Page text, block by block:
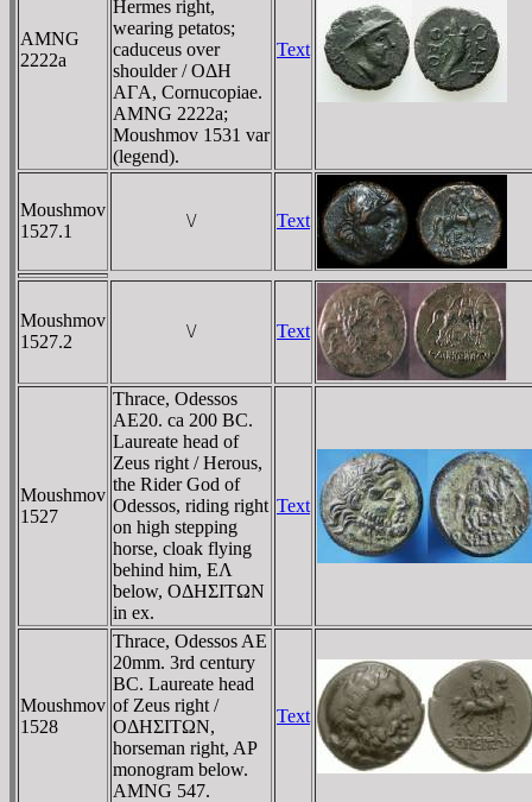
AMNG
2222a
Hermes right,
wearing petatos;
caduceus over
shoulder / OΔH
AΓA, Cornucopiae.
AMNG 2222a;
Moushmov 1531 var
(legend).
Text
Moushmov
1527.1
\/ Text
Moushmov
1527.2
\/ Text
Moushmov
1527
Thrace, Odessos
AE20. ca 200 BC.
Laureate head of
Zeus right / Herous,
the Rider God of
Odessos, riding right
on high stepping
horse, cloak flying
behind him, EΛ
below, OΔHΣITΩN
in ex.
Text
Moushmov
1528
Thrace, Odessos AE
20mm. 3rd century
BC. Laureate head
of Zeus right /
OΔHΣITΩN,
horseman right, AP
monogram below.
AMNG 547.
Text